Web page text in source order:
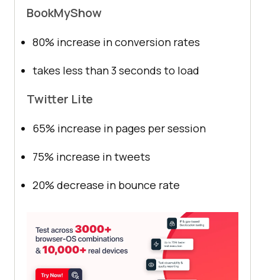
BookMyShow
80% increase in conversion rates
takes less than 3 seconds to load
Twitter Lite
65% increase in pages per session
75% increase in tweets
20% decrease in bounce rate